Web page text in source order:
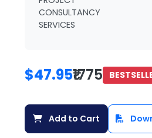
CONSULTANCY
SERVICES
$47.95₹1775
Add to Cart